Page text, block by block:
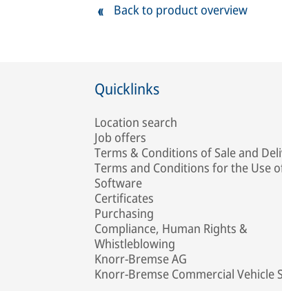
Back to product overview
Quicklinks
Location search
Job offers
Terms & Conditions of Sale and
Terms and Conditions for the Use
Software
Certificates
Purchasing
Compliance, Human Rights &
Whistleblowing
Knorr-Bremse AG
Knorr-Bremse Commercial Vehicle